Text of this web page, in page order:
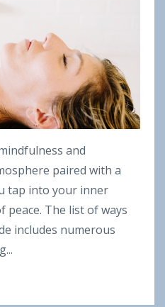
and
paired with a
tap into your inner
peace. The list of ways
includes numerous
...